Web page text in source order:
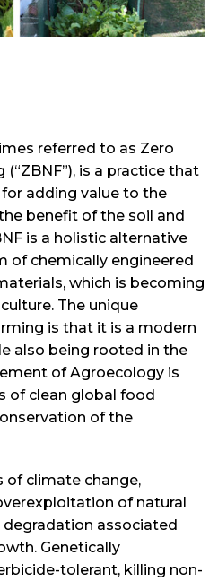
referred to as Zero
is a practice that
adding value to the
benefit of the soil and
is a holistic alternative
of chemically engineered
which is becoming
The unique
is that it is a modern
also being rooted in the
of Agroecology is
of clean global food
of the
of climate change,
of natural
associated
Genetically
tolerant, killing non-